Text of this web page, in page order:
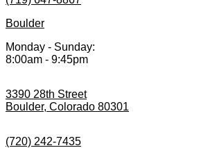
Boulder
Monday - Sunday:
8:00am - 9:45pm
3390 28th Street
Boulder, Colorado 80301
(720) 242-7435